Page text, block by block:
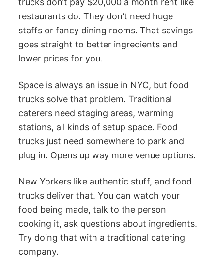
trucks don’t pay $20,000 a month rent like
restaurants do. They don’t need huge
staffs or fancy dining rooms. That savings
goes straight to better ingredients and
lower prices for you.
Space is always an issue in NYC, but food
trucks solve that problem. Traditional
caterers need staging areas, warming
stations, all kinds of setup space. Food
trucks just need somewhere to park and
plug in. Opens up way more venue options.
New Yorkers like authentic stuff, and food
trucks deliver that. You can watch your
food being made, talk to the person
cooking it, ask questions about ingredients.
Try doing that with a traditional catering
company.